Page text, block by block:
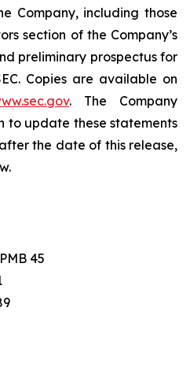
Company, including those
section of the Company’s
preliminary prospectus for
Copies are available on
. The Company
to update these statements
the date of this release,
45